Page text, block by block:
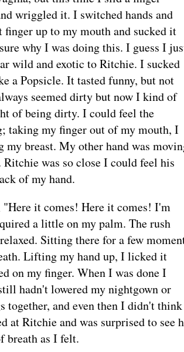
wriggled it. I switched hands and
finger up to my mouth and sucked it
why I was doing this. I guess I
wild and exotic to Ritchie. I sucked
a Popsicle. It tasted funny, but not
seemed dirty but now I kind of
of being dirty. I could feel the
taking my finger out of my mouth, I
my breast. My other hand was
was so close I could feel his
of my hand.
it comes! Here it comes! I'm
a little on my palm. The rush
Sitting there for a few
Lifting my hand up, I licked it
on my finger. When I was done I
hadn't lowered my nightgown or
together, and even then I didn't think
at Ritchie and was surprised to see
breath as I felt.